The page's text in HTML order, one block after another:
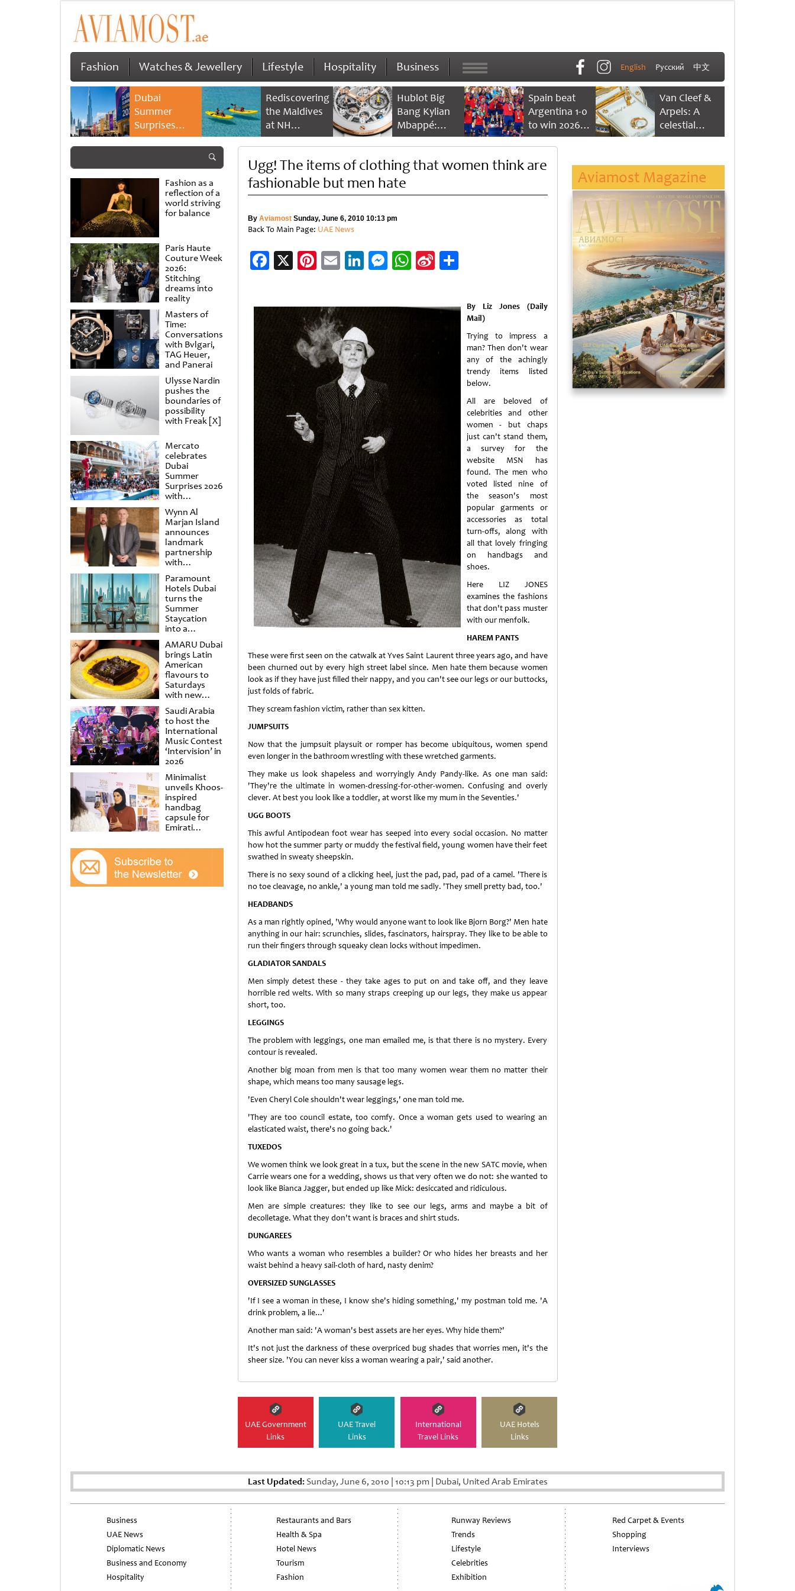
Fashion Watches & Jewellery Lifestyle Hospitality Business English Русский 中文
Dubai
Summer
Surprises
2026 returns
savings and
family
experiences
Rediscovering
the Maldives
at NH
Collection
Reethi Resort
Hublot Big
Bang Kylian
Mbappé:
Champion’s
Spain beat
Argentina 1-0
to win 2026
FIFA World
Van Cleef &
Arpels: A
celestial
dance of time
Fashion as a
reflection of a
world striving
for balance
Paris Haute
Couture Week
2026:
Stitching
dreams into
reality
Masters of
Time:
Conversations
with Bvlgari,
TAG Heuer,
and Panerai
Ulysse Nardin
pushes the
boundaries of
possibility
with Freak [X]
Mercato
celebrates
Dubai
Summer
Surprises 2026
with
spectacular
shows and
raffles
Wynn Al
Marjan Island
announces
landmark
partnership
with
Punchdrunk
Paramount
Hotels Dubai
turns the
Summer
Staycation
into a
cinematic
escape
AMARU Dubai
brings Latin
American
flavours to
Saturdays
with new
Amigos
Brunch
Saudi Arabia
to host the
International
Music Contest
‘Intervision’ in
2026
Minimalist
unveils Khoos-
inspired
handbag
capsule for
Emirati
at Al
Shindagha
Museum
Ugg! The items of clothing that women think are
fashionable but men hate
By AviamostSunday, June 6, 2010 10:13 pm
Back To Main Page: UAE News
Facebook
X Pinterest
EmailLinkedIn
Messenger
WhatsApp
SinaShare
By Liz Jones (Daily
Mail)
Trying to impress a
man? Then don't wear
any of the achingly
trendy items listed
below.
All are beloved of
celebrities and other
women - but chaps
just can't stand them,
a survey for the
website MSN has
found. The men who
voted listed nine of
the season's most
popular garments or
accessories as total
turn-offs, along with
all that lovely fringing
on handbags and
shoes.
Here LIZ JONES
examines the fashions
that don't pass muster
with our menfolk.
HAREM PANTS
These were first seen on the catwalk at Yves Saint Laurent three years ago, and have
been churned out by every high street label since. Men hate them because women
look as if they have just filled their nappy, and you can't see our legs or our buttocks,
just folds of fabric.
They scream fashion victim, rather than sex kitten.
JUMPSUITS
Now that the jumpsuit playsuit or romper has become ubiquitous, women spend
even longer in the bathroom wrestling with these wretched garments.
They make us look shapeless and worryingly Andy Pandy-like. As one man said:
'They're the ultimate in women-dressing-for-other-women. Confusing and overly
clever. At best you look like a toddler, at worst like my mum in the Seventies.'
UGG BOOTS
This awful Antipodean foot wear has seeped into every social occasion. No matter
how hot the summer party or muddy the festival field, young women have their feet
swathed in sweaty sheepskin.
There is no sexy sound of a clicking heel, just the pad, pad, pad of a camel. 'There is
no toe cleavage, no ankle,' a young man told me sadly. 'They smell pretty bad, too.'
HEADBANDS
As a man rightly opined, 'Why would anyone want to look like Bjorn Borg?' Men hate
anything in our hair: scrunchies, slides, fascinators, hairspray. They like to be able to
run their fingers through squeaky clean locks without impedimen.
GLADIATOR SANDALS
Men simply detest these - they take ages to put on and take off, and they leave
horrible red welts. With so many straps creeping up our legs, they make us appear
short, too.
LEGGINGS
The problem with leggings, one man emailed me, is that there is no mystery. Every
contour is revealed.
Another big moan from men is that too many women wear them no matter their
shape, which means too many sausage legs.
'Even Cheryl Cole shouldn't wear leggings,' one man told me.
'They are too council estate, too comfy. Once a woman gets used to wearing an
elasticated waist, there's no going back.'
TUXEDOS
We women think we look great in a tux, but the scene in the new SATC movie, when
Carrie wears one for a wedding, shows us that very often we do not: she wanted to
look like Bianca Jagger, but ended up like Mick: desiccated and ridiculous.
Men are simple creatures: they like to see our legs, arms and maybe a bit of
decolletage. What they don't want is braces and shirt studs.
DUNGAREES
Who wants a woman who resembles a builder? Or who hides her breasts and her
waist behind a heavy sail-cloth of hard, nasty denim?
OVERSIZED SUNGLASSES
'If I see a woman in these, I know she's hiding something,' my postman told me. 'A
drink problem, a lie...'
Another man said: 'A woman's best assets are her eyes. Why hide them?'
It's not just the darkness of these overpriced bug shades that worries men, it's the
sheer size. 'You can never kiss a woman wearing a pair,' said another.
UAE Government
Links
UAE Travel
Links
International
Travel Links
UAE Hotels
Links
Aviamost Magazine
Last Updated:Sunday, June 6, 2010 | 10:13 pm | Dubai, United Arab Emirates
Business
UAE News
Diplomatic News
Business and Economy
Hospitality
Restaurants and Bars
Health & Spa
Hotel News
Tourism
Fashion
Runway Reviews
Trends
Lifestyle
Celebrities
Exhibition
Red Carpet & Events
Shopping
Interviews